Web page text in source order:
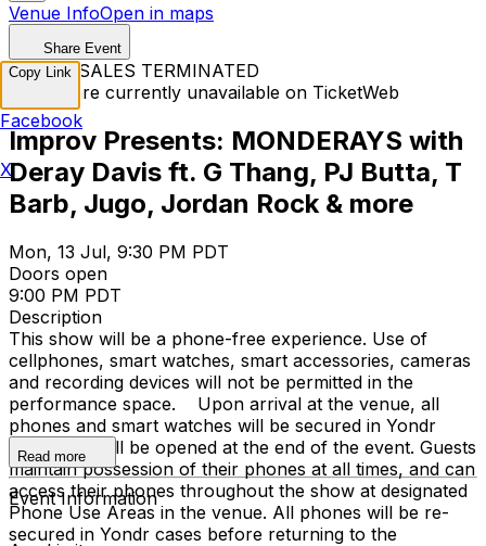
Venue InfoOpen in maps
Share Event
TICKET SALES TERMINATED
Tickets are currently unavailable on TicketWeb
Improv Presents: MONDERAYS with
Deray Davis ft. G Thang, PJ Butta, T
Barb, Jugo, Jordan Rock & more
Mon, 13 Jul, 9:30 PM PDT
Doors open
9:00 PM PDT
Description
This show will be a phone-free experience. Use of
cellphones, smart watches, smart accessories, cameras
and recording devices will not be permitted in the
performance space. Upon arrival at the venue, all
phones and smart watches will be secured in Yondr
cases that will be opened at the end of the event. Guests
maintain possession of their phones at all times, and can
access their phones throughout the show at designated
Phone Use Areas in the venue. All phones will be re-
secured in Yondr cases before returning to the
Read more
Event Information
Copy Link
Facebook
X